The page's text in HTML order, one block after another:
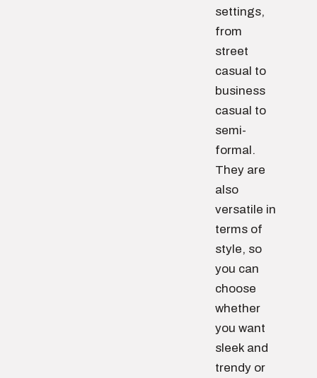
settings,
from
street
casual to
business
casual to
semi-
formal.
They are
also
versatile in
terms of
style, so
you can
choose
whether
you want
sleek and
trendy or